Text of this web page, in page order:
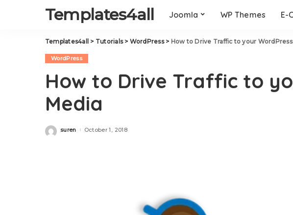
Templates4all Joomla WP Themes E-
Templates4all > Tutorials> WordPress> How to Drive Traffic to your
WordPress
How to Drive Traffic to
Media
Posted
suren October 1, 2018